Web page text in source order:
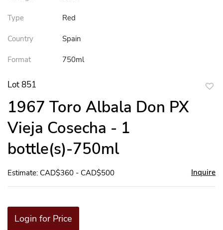
Type Red
Country Spain
Format 750ml
Lot 851
1967 Toro Albala Don PX
Vieja Cosecha - 1
bottle(s)-750ml
Estimate: CAD$360 - CAD$500 Inquire
Login for Price